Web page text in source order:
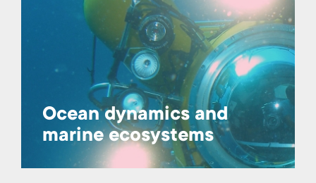
Ocean dynamics and
marine ecosystems